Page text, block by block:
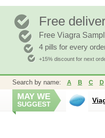
Free
Free Viagra
4 pills for every
+15% discount for next
Search by name: A B C D
MAY WE
SUGGEST